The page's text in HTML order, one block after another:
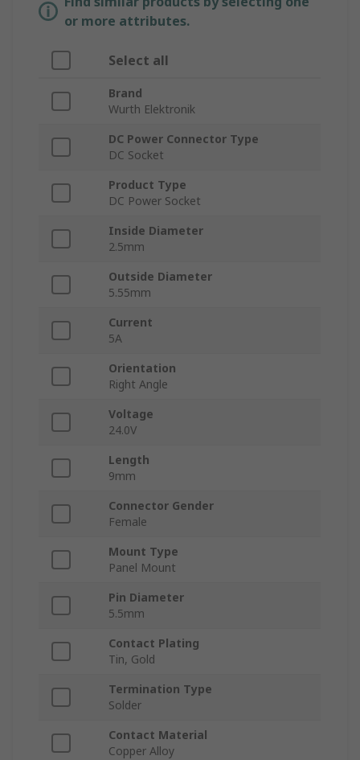
or more attributes.
Select all
Brand
Wurth Elektronik
DC Power Connector Type
DC Socket
Product Type
DC Power Socket
Inside Diameter
2.5mm
Outside Diameter
5.55mm
Current
5A
Orientation
Right Angle
Voltage
24.0V
Length
9mm
Connector Gender
Female
Mount Type
Panel Mount
Pin Diameter
5.5mm
Contact Plating
Tin, Gold
Termination Type
Solder
Contact Material
Copper Alloy